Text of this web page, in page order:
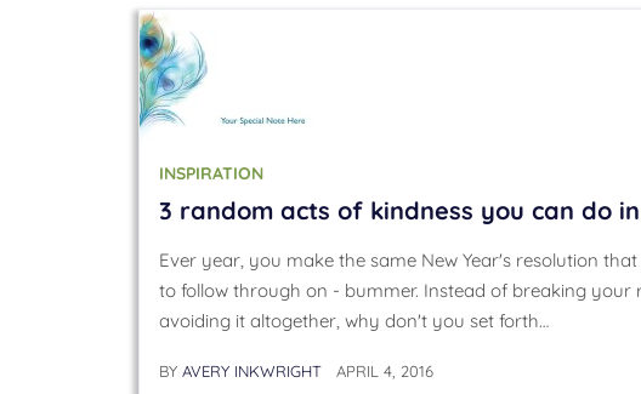
INSPIRATION
3 random acts of kindness you can do in
Ever year, you make the same New Year's resolution
to follow through on - bummer. Instead of breaking your
avoiding it altogether, why don't you set forth…
BY AVERY INKWRIGHT APRIL 4, 2016